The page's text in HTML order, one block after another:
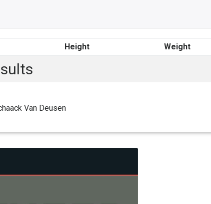
Height Weight
Van Deusen